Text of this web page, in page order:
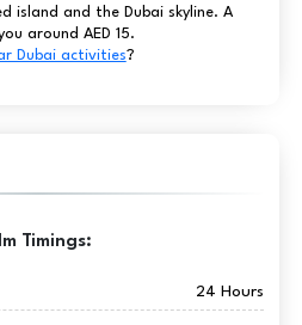
island and the Dubai skyline. A
around AED 15.
Dubai activities?
Timings:
24 Hours